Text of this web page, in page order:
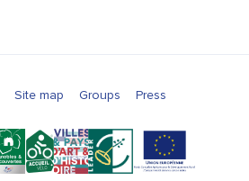
Site map Groups Press